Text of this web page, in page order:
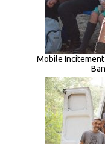
Mobile